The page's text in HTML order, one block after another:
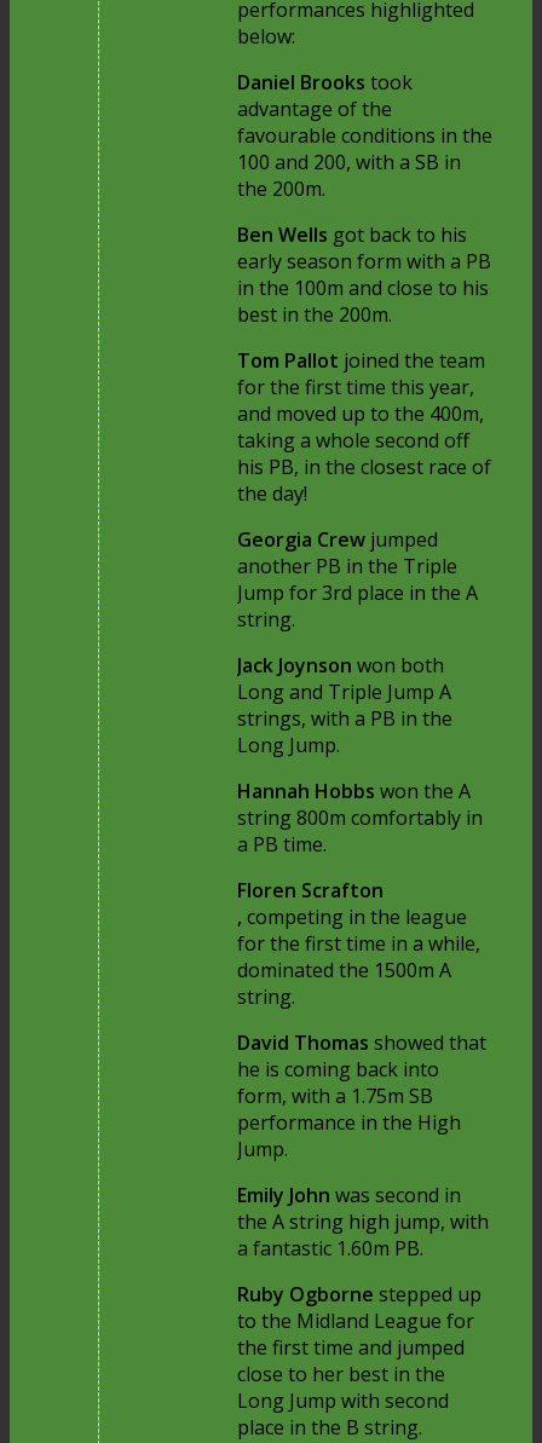
performances highlighted
below:
Daniel Brookstook
advantage of the
favourable conditions in the
100 and 200, with a SB in
the 200m.
Ben Wells got back to his
early season form with a PB
in the 100m and close to his
best in the 200m.
Tom Pallot joined the team
for the first time this year,
and moved up to the 400m,
taking a whole second off
his PB, in the closest race of
the day!
Georgia Crew jumped
another PB in the Triple
Jump for 3rd place in the A
string.
Jack Joynson won both
Long and Triple Jump A
strings, with a PB in the
Long Jump.
Hannah Hobbswon the A
string 800m comfortably in
a PB time.
Floren Scrafton
,competing in the league
for the first time in a while,
dominated the 1500m A
string.
David Thomasshowed that
he is coming back into
form, with a 1.75m SB
performance in the High
Jump.
Emily Johnwas second in
the A string high jump, with
a fantastic 1.60m PB.
Ruby Ogbornestepped up
to the Midland League for
the first time and jumped
close to her best in the
Long Jump with second
place in the B string.